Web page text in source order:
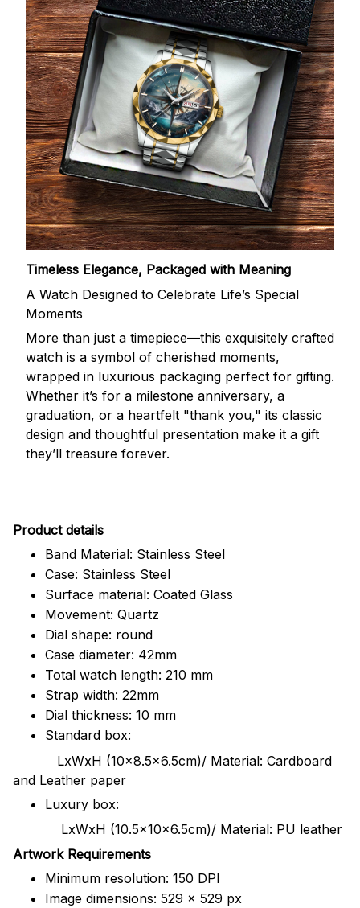
Timeless Elegance, Packaged with Meaning
A Watch Designed to Celebrate Life’s Special
Moments
More than just a timepiece—this exquisitely crafted
watch is a symbol of cherished moments,
wrapped in luxurious packaging perfect for gifting.
Whether it’s for a milestone anniversary, a
graduation, or a heartfelt "thank you," its classic
design and thoughtful presentation make it a gift
they’ll treasure forever.
Product details
Band Material: Stainless Steel
Case: Stainless Steel
Surface material: Coated Glass
Movement: Quartz
Dial shape: round
Case diameter: 42mm
Total watch length: 210 mm
Strap width: 22mm
Dial thickness: 10 mm
Standard box:
LxWxH (10x8.5x6.5cm)/ Material: Cardboard
and Leather paper
Luxury box:
LxWxH (10.5x10x6.5cm)/ Material: PU leather
Artwork Requirements
Minimum resolution: 150 DPI
Image dimensions: 529 x 529 px